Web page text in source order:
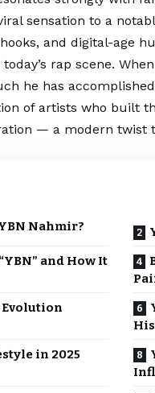
sensation to a
and digital-age
rap scene.
he has
of artists who built
— a modern twist
Nahmir?
and How It
Evolution
in 2025